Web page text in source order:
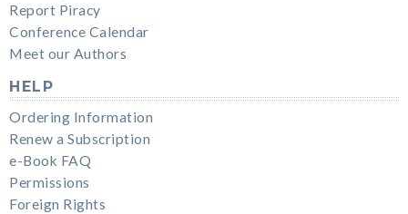
Report Piracy
Conference Calendar
Meet our Authors
HELP
Ordering Information
Renew a Subscription
e-Book FAQ
Permissions
Foreign Rights